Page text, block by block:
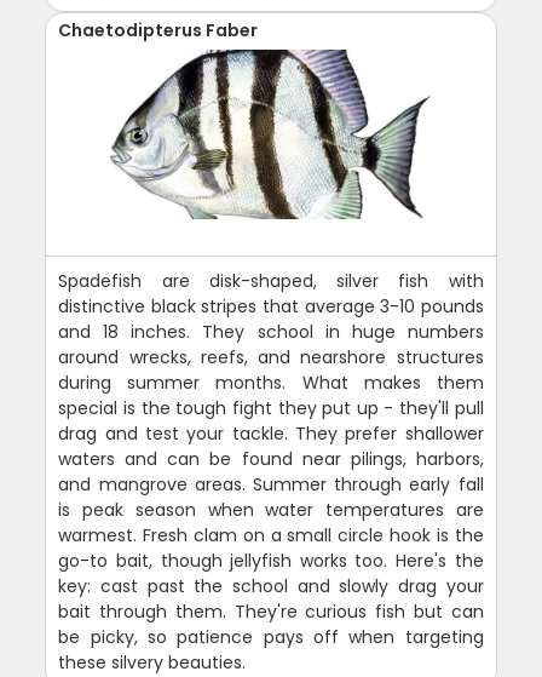
Chaetodipterus Faber
Spadefish are disk-shaped, silver fish with
distinctive black stripes that average 3-10 pounds
and 18 inches. They school in huge numbers
around wrecks, reefs, and nearshore structures
during summer months. What makes them
special is the tough fight they put up - they'll pull
drag and test your tackle. They prefer shallower
waters and can be found near pilings, harbors,
and mangrove areas. Summer through early fall
is peak season when water temperatures are
warmest. Fresh clam on a small circle hook is the
go-to bait, though jellyfish works too. Here's the
key: cast past the school and slowly drag your
bait through them. They're curious fish but can
be picky, so patience pays off when targeting
these silvery beauties.